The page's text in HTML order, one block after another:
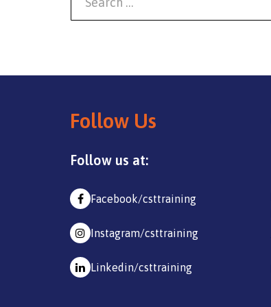
Follow Us
Follow us at:
Facebook/csttraining
Instagram/csttraining
Linkedin/csttraining